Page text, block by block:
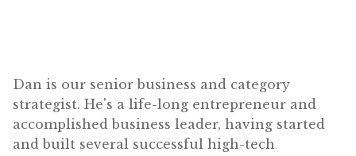
Dan is our senior business and category
strategist. He's a life-long entrepreneur and
accomplished business leader, having started
and built several successful high-tech